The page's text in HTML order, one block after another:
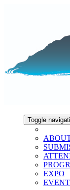
Toggle
EXPO